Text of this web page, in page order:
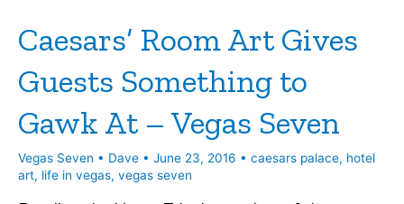
in
Vegas
Seven
Caesars’ Room Art Gives
Guests Something to
Gawk At – Vegas Seven
Vegas Seven • Dave • June 23, 2016 • caesars palace, hotel
art, life in vegas, vegas seven